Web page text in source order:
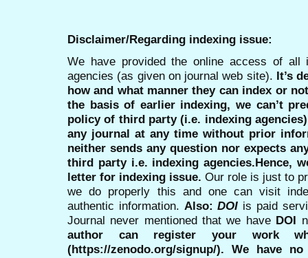
Disclaimer/Regarding indexing issue:
We have provided the online access of all
agencies (as given on journal web site). It’s
how and what manner they can index or
the basis of earlier indexing, we can’t
policy of third party (i.e. indexing
any journal at any time without prior
neither sends any question nor expects
third party i.e. indexing agencies.Hence,
letter for indexing issue. Our role is just to
we do properly this and one can visit
authentic information. Also:DOI is paid
Journal never mentioned that we have DOI
author can register your work
(https://zenodo.org/signup/). We have